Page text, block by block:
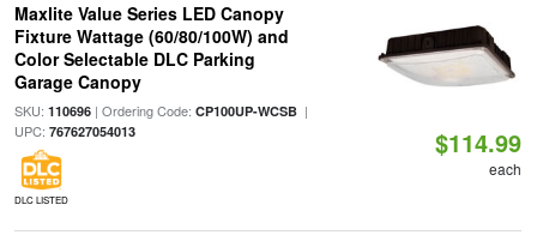
Maxlite Value Series LED Canopy
Fixture Wattage (60/80/100W) and
Color Selectable DLC Parking
Garage Canopy
SKU: 110696| Ordering Code: CP100UP-WCSB|
UPC: 767627054013
DLC LISTED
$114.99
each